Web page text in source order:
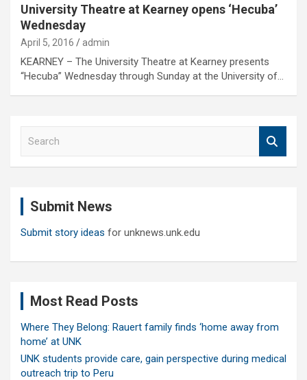
University Theatre at Kearney opens ‘Hecuba’
Wednesday
April 5, 2016 admin
KEARNEY – The University Theatre at Kearney presents
“Hecuba” Wednesday through Sunday at the University of…
Submit News
Submit story ideas for unknews.unk.edu
Most Read Posts
Where They Belong: Rauert family finds ‘home away from
home’ at UNK
UNK students provide care, gain perspective during medical
outreach trip to Peru